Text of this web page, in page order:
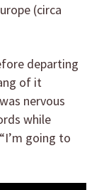
(circa
departing
of it
nervous
while
going to